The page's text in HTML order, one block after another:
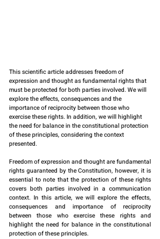
This scientific article addresses freedom of
expression and thought as fundamental rights that
must be protected for both parties involved. We will
explore the effects, consequences and the
importance of reciprocity between those who
exercise these rights. In addition, we will highlight
the need for balance in the constitutional protection
of these principles, considering the context
presented.
Freedom of expression and thought are fundamental
rights guaranteed by the Constitution, however, it is
essential to note that the protection of these rights
covers both parties involved in a communication
context. In this article, we will explore the effects,
consequences and importance of reciprocity
between those who exercise these rights and
highlight the need for balance in the constitutional
protection of these principles.